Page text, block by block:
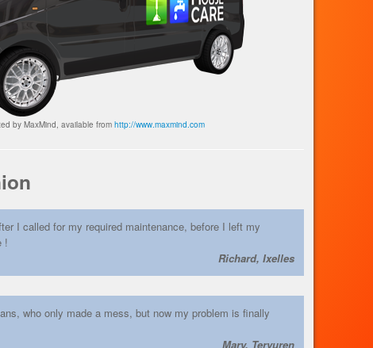
by MaxMind, available from http://www.maxmind.com
I called for my required maintenance, before I left my
!
Richard, Ixelles
who only made a mess, but now my problem is finally
Mary, Tervuren